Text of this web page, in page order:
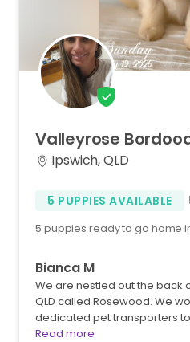
Valleyrose
Ipswich, QLD
5 PUPPIES AVAILABLE
5 puppies ready to go home
Bianca M
We are nestled out the back
QLD called Rosewood. We
dedicated pet transporters
Read more